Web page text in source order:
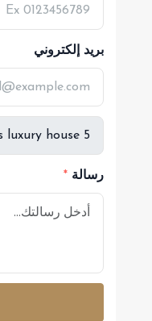
بريد إلكتروني
رسالة